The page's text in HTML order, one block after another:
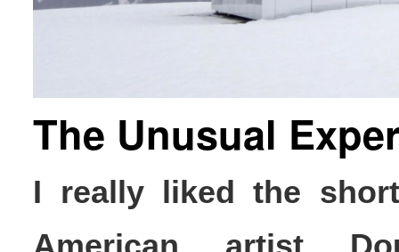
The Unusual
I really liked the